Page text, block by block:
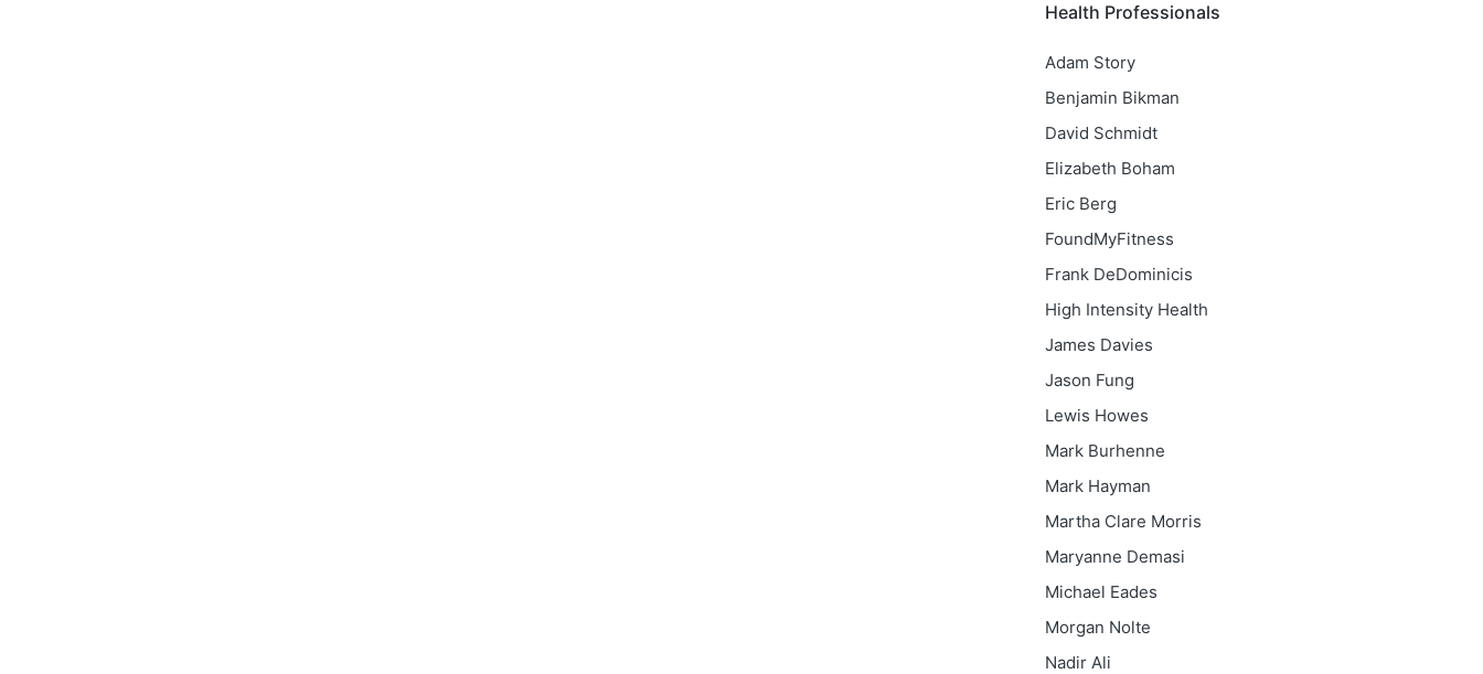
Health Professionals
Adam Story
Benjamin Bikman
David Schmidt
Elizabeth Boham
Eric Berg
FoundMyFitness
Frank DeDominicis
High Intensity Health
James Davies
Jason Fung
Lewis Howes
Mark Burhenne
Mark Hayman
Martha Clare Morris
Maryanne Demasi
Michael Eades
Morgan Nolte
Nadir Ali